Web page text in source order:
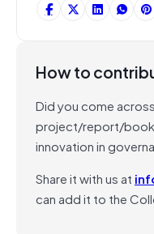
How to
Did you come
project/report/
innovation in
Share it with us at
can add it to the